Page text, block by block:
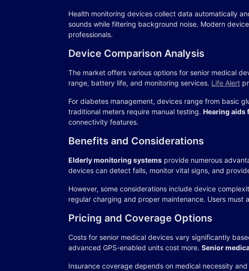
Health monitoring devices collect data automatically
sounds while filtering background noise. Modern
professionals.
Device Comparison Analysis
The market offers various options for senior medical
range, battery life, and monitoring services. Life Alert
For diabetes management, devices range from basic
traditional meters require manual testing. Hearing aids
connectivity features.
Benefits and Considerations
Elderly monitoring systemsprovide numerous
devices can detect falls, monitor vital signs, and
However, some considerations include device
regular charging and proper maintenance. Users
Pricing and Coverage Options
Costs for senior medical devices vary significantly
advanced GPS-enabled units cost more. Senior
Insurance coverage depends on medical necessity